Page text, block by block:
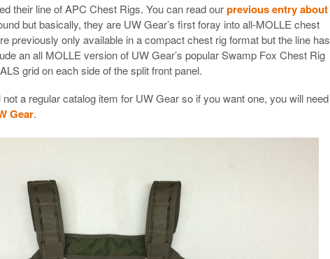
their line of APC Chest Rigs. You can read ourprevious entry about
but basically, they are UW Gear’s first foray into all-MOLLE chest
previously only available in a compact chest rig format but the line has
an all MOLLE version of UW Gear’s popular Swamp Fox Chest Rig
grid on each side of the split front panel.
a regular catalog item for UW Gear so if you want one, you will need
Gear.